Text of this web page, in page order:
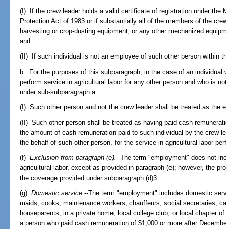
(I) If the crew leader holds a valid certificate of registration under the
Protection Act of 1983 or if substantially all of the members of the
harvesting or crop-dusting equipment, or any other mechanized
and
(II) If such individual is not an employee of such other person within
b. For the purposes of this subparagraph, in the case of an individual
perform service in agricultural labor for any other person and who is
under sub-subparagraph a.:
(I) Such other person and not the crew leader shall be treated as the
(II) Such other person shall be treated as having paid cash
the amount of cash remuneration paid to such individual by the crew
the behalf of such other person, for the service in agricultural labor
(f)Exclusion from paragraph (e).--The term "employment" does not
agricultural labor, except as provided in paragraph (e); however, the
the coverage provided under subparagraph (d)3.
(g)Domestic service.--The term "employment" includes domestic
maids, cooks, maintenance workers, chauffeurs, social secretaries,
houseparents, in a private home, local college club, or local chapter
a person who paid cash remuneration of $1,000 or more after